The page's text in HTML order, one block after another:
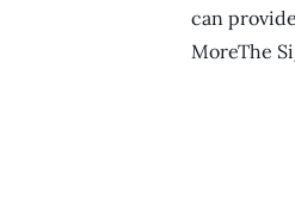
can
MoreThe